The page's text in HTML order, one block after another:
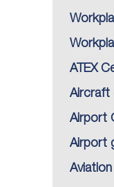
ATEX
Aircraft
Airport
Airport